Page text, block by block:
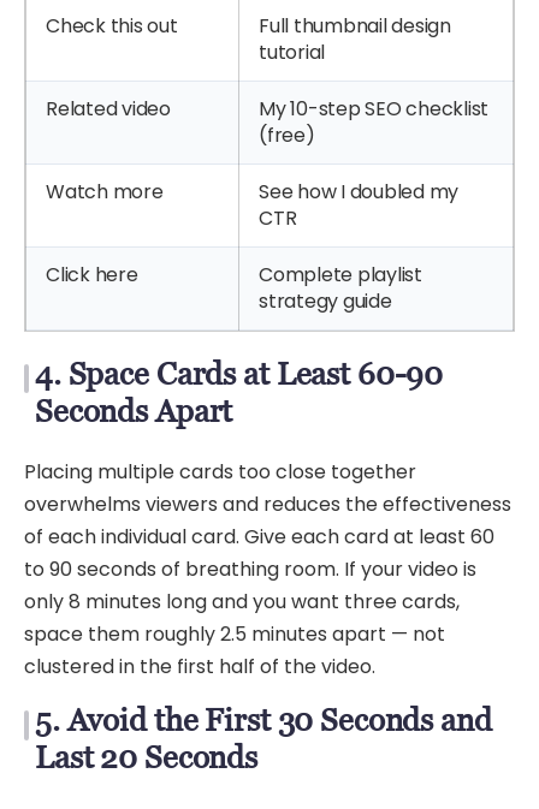
Check this out
Full thumbnail design
tutorial
Related video
My 10-step SEO checklist
(free)
Watch more
See how I doubled my
CTR
Click here
Complete playlist
strategy guide
4. Space Cards at Least 60-90
Seconds Apart
Placing multiple cards too close together
overwhelms viewers and reduces the effectiveness
of each individual card. Give each card at least 60
to 90 seconds of breathing room. If your video is
only 8 minutes long and you want three cards,
space them roughly 2.5 minutes apart — not
clustered in the first half of the video.
5. Avoid the First 30 Seconds and
Last 20 Seconds